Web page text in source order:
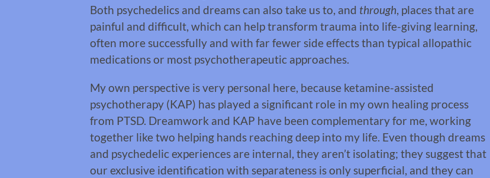
Both psychedelics and dreams can also take us to, and through, places that are
painful and difficult, which can help transform trauma into life-giving learning,
often more successfully and with far fewer side effects than typical allopathic
medications or most psychotherapeutic approaches.
My own perspective is very personal here, because ketamine-assisted
psychotherapy (KAP) has played a significant role in my own healing process
from PTSD. Dreamwork and KAP have been complementary for me, working
together like two helping hands reaching deep into my life. Even though dreams
and psychedelic experiences are internal, they aren’t isolating; they suggest that
our exclusive identification with separateness is only superficial, and they can